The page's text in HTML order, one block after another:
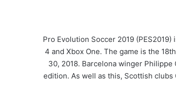
Pro Evolution Soccer 2019
4 and Xbox One. The game is the
30, 2018. Barcelona winger
edition. As well as this, Scottish